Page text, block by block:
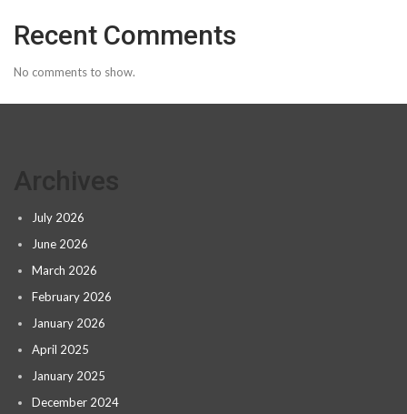
Recent Comments
No comments to show.
July 2026
June 2026
March 2026
February 2026
January 2026
April 2025
January 2025
December 2024